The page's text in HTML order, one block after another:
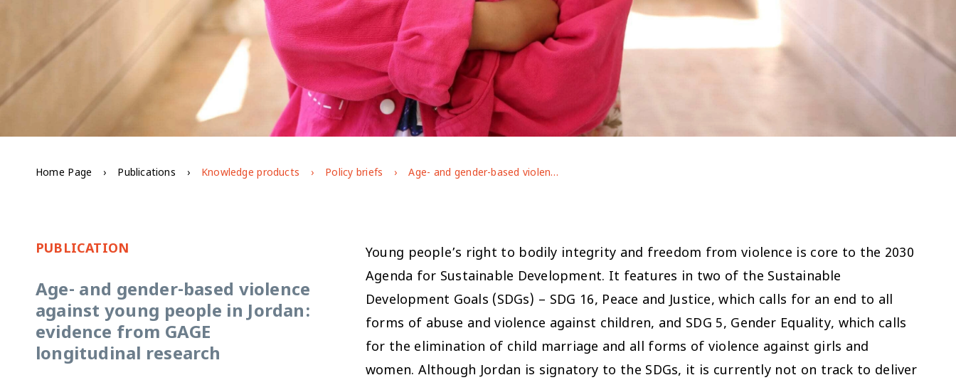
Home Page Publications Knowledge products Policy briefs Age- and gender-based violence against young people in Jordan: evidence from GAGE longitudinal research
PUBLICATION
Age- and gender-based violence
against young people in Jordan:
evidence from GAGE
longitudinal research
Young people’s right to bodily integrity and freedom from violence is core to the 2030
Agenda for Sustainable Development. It features in two of the Sustainable
Development Goals (SDGs) – SDG 16, Peace and Justice, which calls for an end to all
forms of abuse and violence against children, and SDG 5, Gender Equality, which calls
for the elimination of child marriage and all forms of violence against girls and
women. Although Jordan is signatory to the SDGs, it is currently not on track to deliver